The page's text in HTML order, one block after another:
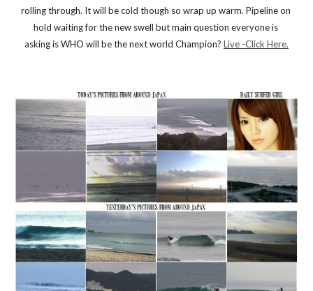
rolling through. It will be cold though so wrap up warm. Pipeline on
hold waiting for the new swell but main question everyone is
asking is WHO will be the next world Champion? Live -Click Here.